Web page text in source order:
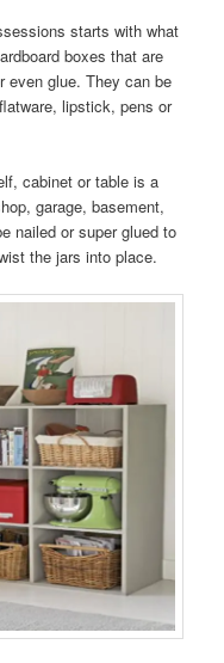
starts with what
boxes that are
even glue. They can be
lipstick, pens or
cabinet or table is a
garage, basement,
nailed or super glued to
the jars into place.